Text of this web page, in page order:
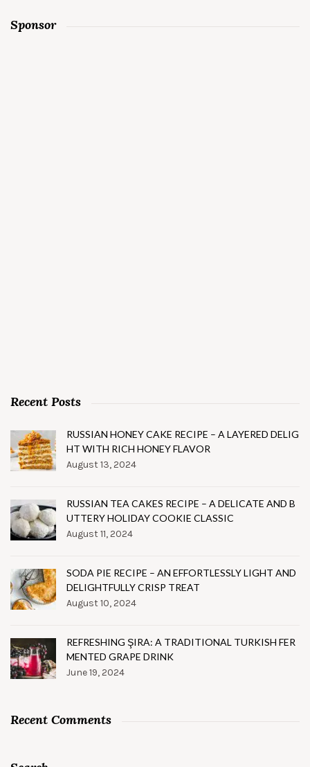
Sponsor
Recent Posts
RUSSIAN HONEY CAKE RECIPE – A LAYERED DELIG
HT WITH RICH HONEY FLAVOR
August 13, 2024
RUSSIAN TEA CAKES RECIPE – A DELICATE AND B
UTTERY HOLIDAY COOKIE CLASSIC
August 11, 2024
SODA PIE RECIPE – AN EFFORTLESSLY LIGHT AND
DELIGHTFULLY CRISP TREAT
August 10, 2024
REFRESHING ŞIRA: A TRADITIONAL TURKISH FER
MENTED GRAPE DRINK
June 19, 2024
Recent Comments